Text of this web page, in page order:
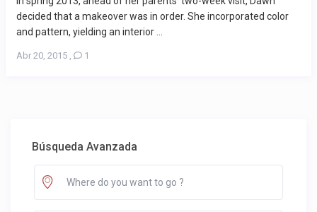
decided that a makeover was in order. She incorporated color
and pattern, yielding an interior ...
Abr 20, 2015 , 1
Búsqueda Avanzada